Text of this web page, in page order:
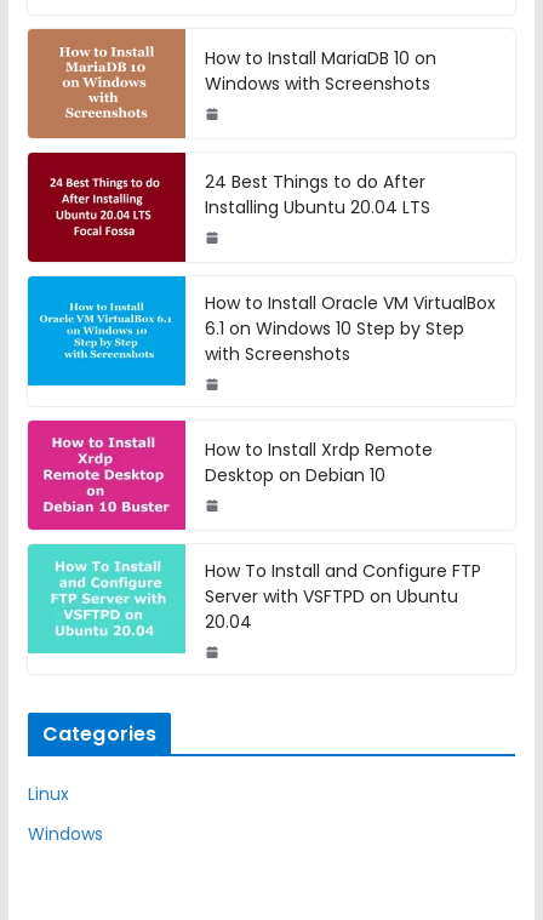
How to Install MariaDB 10 on
Windows with Screenshots
24 Best Things to do After
Installing Ubuntu 20.04 LTS
How to Install Oracle VM VirtualBox
6.1 on Windows 10 Step by Step
with Screenshots
How to Install Xrdp Remote
Desktop on Debian 10
How To Install and Configure FTP
Server with VSFTPD on Ubuntu
20.04
Categories
Linux
Windows